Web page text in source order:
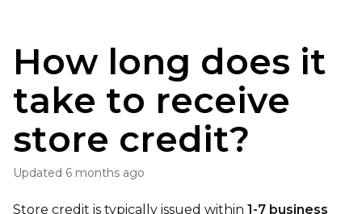
How long does it
take to receive
store credit?
Updated 6 months ago
Store credit is typically issued within 1-7 business